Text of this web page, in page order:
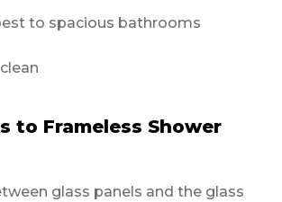
to spacious bathrooms
to Frameless Shower
glass panels and the glass